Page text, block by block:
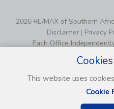
2026 RE/MAX of Southern
Disclaimer | Privacy
Each Office
This website uses
Cookie